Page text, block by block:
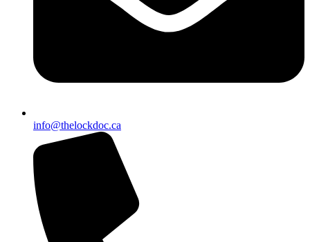
info@thelockdoc.ca